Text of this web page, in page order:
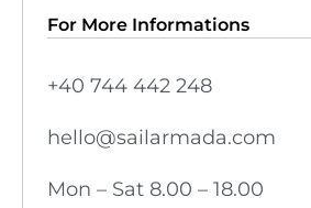
For More Informations
+40 744 442 248
hello@sailarmada.com
Mon – Sat 8.00 – 18.00